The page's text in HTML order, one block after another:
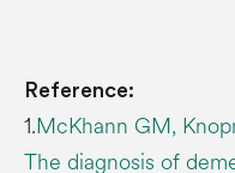
Reference:
1.McKhann GM,
The diagnosis of